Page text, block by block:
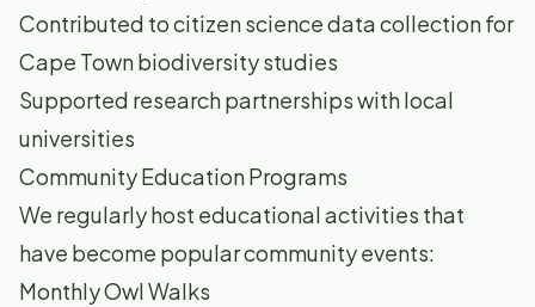
Contributed to citizen science data collection for
Cape Town biodiversity studies
Supported research partnerships with local
universities
Community Education Programs
We regularly host educational activities that
have become popular community events:
Monthly Owl Walks